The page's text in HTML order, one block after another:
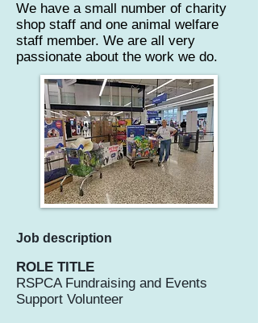
We have a small number of charity
shop staff and one animal welfare
staff member. We are all very
passionate about the work we do.
Job description
ROLE TITLE
RSPCA Fundraising and Events
Support Volunteer